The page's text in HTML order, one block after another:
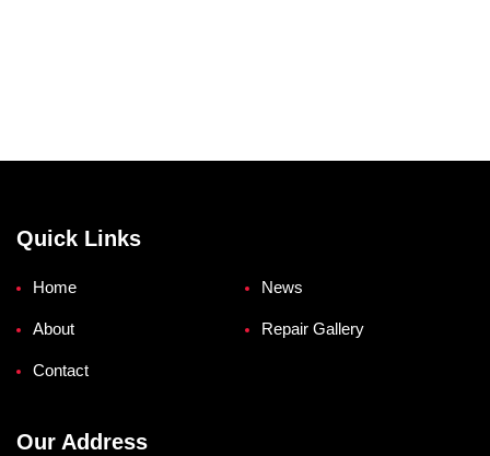
Quick Links
Home News
About Repair Gallery
Contact
Our Address